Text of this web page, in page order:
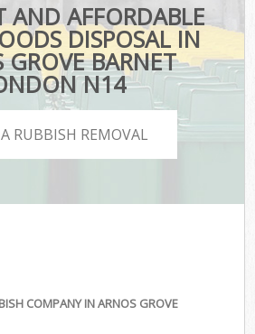
AND AFFORDABLE
DISPOSAL IN
GROVE BARNET
N14
RUBBISH REMOVAL
COMPANY IN ARNOS GROVE